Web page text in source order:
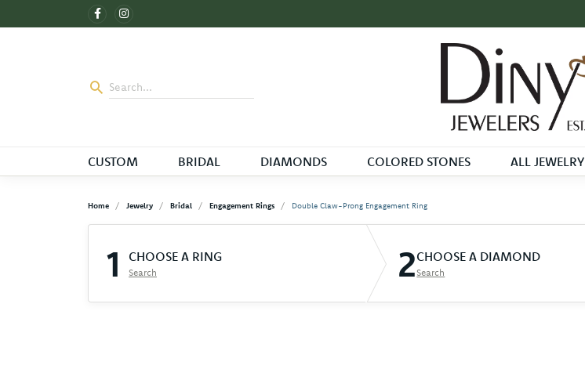
CUSTOM BRIDAL DIAMONDS COLORED STONES ALL JEWELRY
Home Jewelry Bridal Engagement Rings Double Claw-Prong Engagement Ring
1 CHOOSE A RING
Search 2CHOOSE A DIAMOND
Search